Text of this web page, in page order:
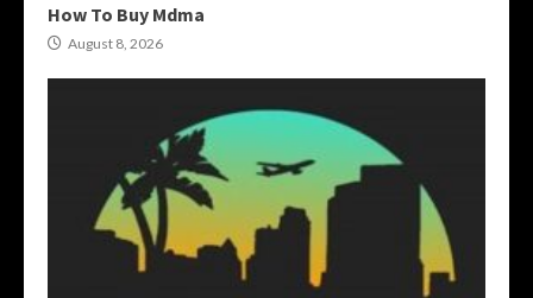
How To Buy Mdma
August 8, 2026